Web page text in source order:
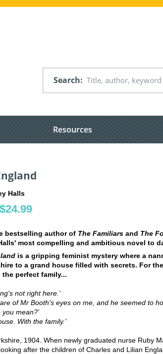
Search
Resources
Halls
bestselling author of The Familiars and The
most compelling and ambitious novel to
is a gripping feminist mystery where a
to a grand house filled with secrets. For
perfect family...
not right here.'
of Mr Booth's eyes on me, and he seemed to
you mean?'
With the family.'
1904. When newly graduated nurse Ruby
after the children of Charles and Lilian